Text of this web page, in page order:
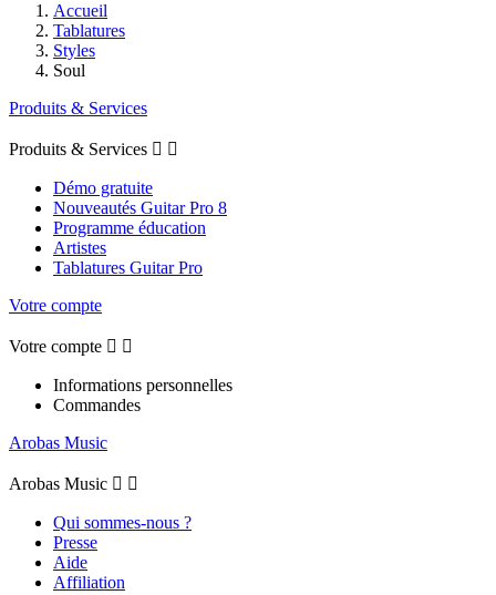
Accueil
Tablatures
Styles
Soul
Produits & Services
Produits & Services  
Démo gratuite
Nouveautés Guitar Pro 8
Programme éducation
Artistes
Tablatures Guitar Pro
Votre compte
Votre compte  
Informations personnelles
Commandes
Arobas Music
Arobas Music  
Qui sommes-nous ?
Presse
Aide
Affiliation